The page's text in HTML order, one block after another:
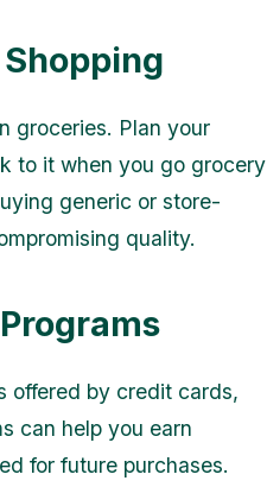
groceries. Plan your
to it when you go grocery
generic or store-
quality.
offered by credit cards,
can help you earn
for future purchases.